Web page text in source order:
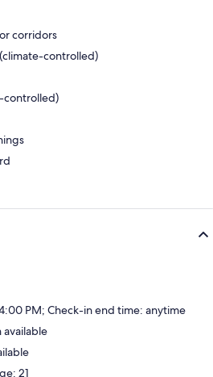
corridors
controlled)
controlled)
PM; Check-in end time: anytime
available
21